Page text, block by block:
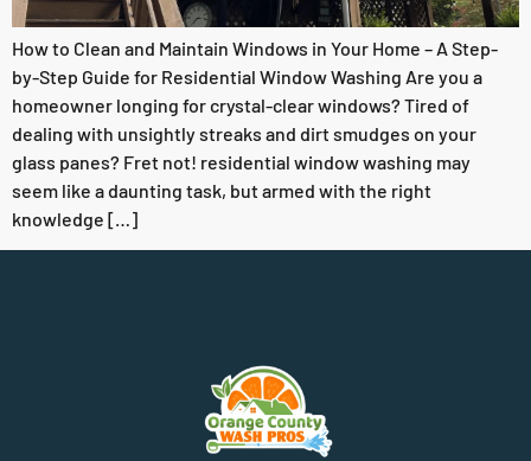
How to Clean and Maintain Windows in Your Home – A Step-
by-Step Guide for Residential Window Washing Are you a
homeowner longing for crystal-clear windows? Tired of
dealing with unsightly streaks and dirt smudges on your
glass panes? Fret not! residential window washing may
seem like a daunting task, but armed with the right
knowledge […]